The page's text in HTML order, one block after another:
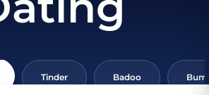
Tinder Badoo